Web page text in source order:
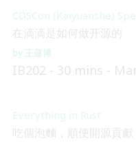
COSCon (Kaiyuanshe)
在滴滴是如何做开源的
王蕴博
IB202 30 mins
Everything in Rust
吃個泡麵，順便開源貢